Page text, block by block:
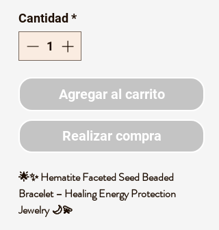
Cantidad *
Agregar al carrito
Realizar compra
🌟✨ Hematite Faceted Seed Beaded
Bracelet – Healing Energy Protection
Jewelry 🌙💫